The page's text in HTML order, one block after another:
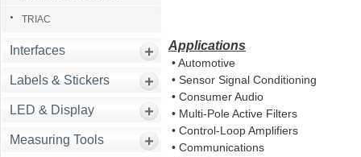
TRIAC
Interfaces
Labels & Stickers
LED & Display
Measuring Tools
Applications
• Automotive
• Sensor Signal Conditioning
• Consumer Audio
• Multi-Pole Active Filters
• Control-Loop Amplifiers
• Communications